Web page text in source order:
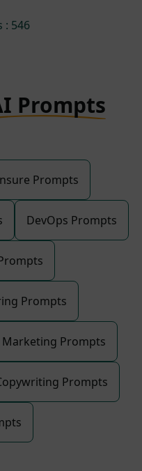
: 546
Prompts
Prompts
DevOps Prompts
Prompts
Marketing Prompts
Prompts